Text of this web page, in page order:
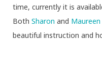
time, currently it is
Both Sharon and Maureen
beautiful instruction and